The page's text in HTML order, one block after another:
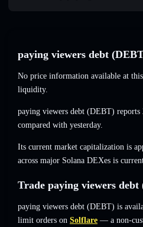
paying viewers debt
No price information available at
liquidity.
paying viewers debt (DEBT)
compared with yesterday.
Its current market capitalization is
across major Solana DEXes is
Trade paying viewers
paying viewers debt (DEBT) is
limit orders on Solflare — a non-